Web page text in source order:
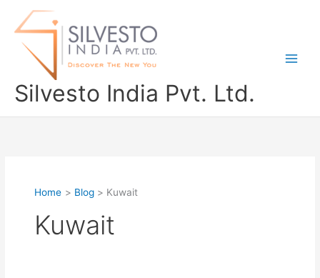
Silvesto India Pvt. Ltd.
Home Blog Kuwait
Kuwait